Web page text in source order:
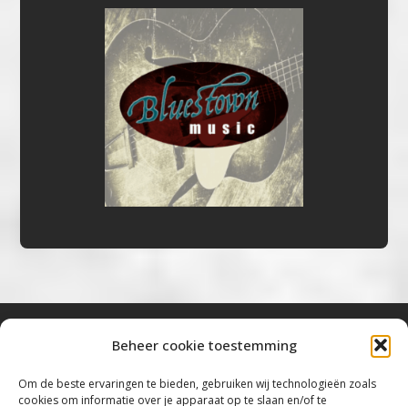
Beheer cookie toestemming
Om de beste ervaringen te bieden, gebruiken wij technologieën zoals
cookies om informatie over je apparaat op te slaan en/of te